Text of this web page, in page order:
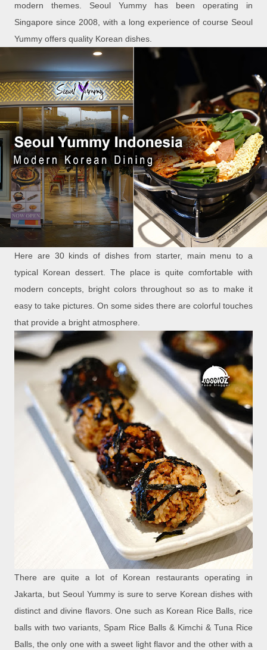
modern themes. Seoul Yummy has been operating in
Singapore since 2008, with a long experience of course Seoul
Yummy offers quality Korean dishes.
Here are 30 kinds of dishes from starter, main menu to a
typical Korean dessert. The place is quite comfortable with
modern concepts, bright colors throughout so as to make it
easy to take pictures. On some sides there are colorful touches
that provide a bright atmosphere.
There are quite a lot of Korean restaurants operating in
Jakarta, but Seoul Yummy is sure to serve Korean dishes with
distinct and divine flavors. One such as Korean Rice Balls, rice
balls with two variants, Spam Rice Balls & Kimchi & Tuna Rice
Balls, the only one with a sweet light flavor and the other with a